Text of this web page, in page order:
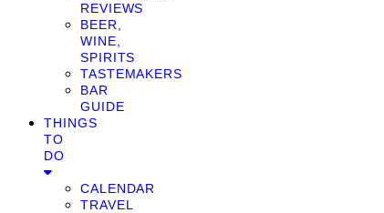
REVIEWS
BEER,
WINE,
SPIRITS
TASTEMAKERS
BAR
GUIDE
THINGS
TO
DO
CALENDAR
TRAVEL